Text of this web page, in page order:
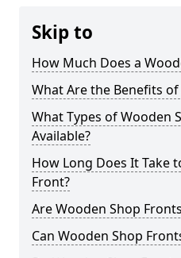
Skip to
How Much Does a
What Are the Benefits
What Types of Wooden
Available?
How Long Does It Take
Front?
Are Wooden Shop
Can Wooden Shop